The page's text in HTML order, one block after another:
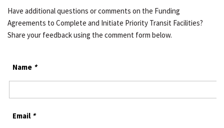
Have additional questions or comments on the Funding
Agreements to Complete and Initiate Priority Transit Facilities?
Share your feedback using the comment form below.
Name *
Email *